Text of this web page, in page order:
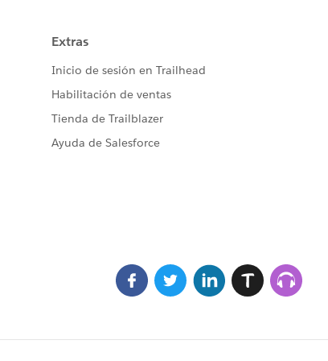
sch, sh1);